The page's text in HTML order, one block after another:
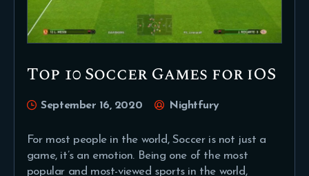
Top 10 Soccer Games for iOS
September 16, 2020 Nightfury
For most people in the world, Soccer is not just a
game, it’s an emotion. Being one of the most
popular and most-viewed sports in the world,